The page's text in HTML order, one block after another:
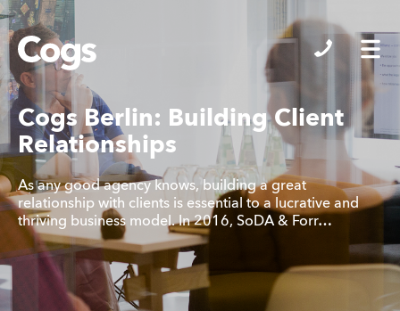
Cogs
Cogs Berlin: Building Client
Relationships
As any good agency knows, building a great
relationship with clients is essential to a lucrative and
thriving business model. In 2016, SoDA & Forr…